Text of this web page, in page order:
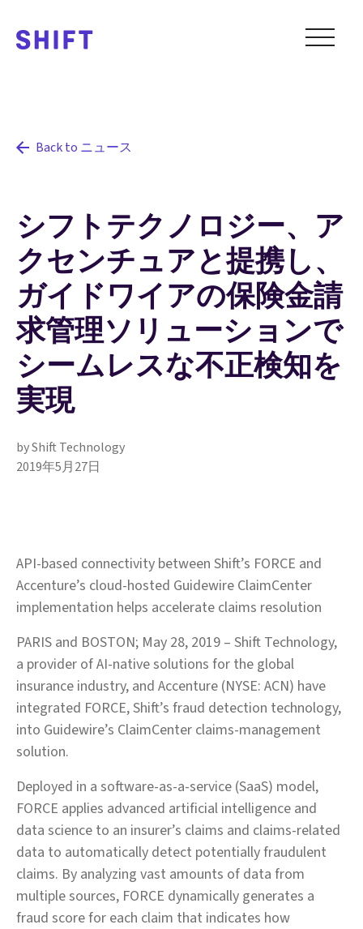
Back to ニュース
シフトテクノロジー、ア
クセンチュアと提携し、
ガイドワイアの保険金請
求管理ソリューションで
シームレスな不正検知を
実現
by Shift Technology
2019年5月27日
API-based connectivity between Shift’s FORCE and
Accenture’s cloud-hosted Guidewire ClaimCenter
implementation helps accelerate claims resolution
PARIS and BOSTON; May 28, 2019 – Shift Technology,
a provider of AI-native solutions for the global
insurance industry, and Accenture (NYSE: ACN) have
integrated FORCE, Shift’s fraud detection technology,
into Guidewire’s ClaimCenter claims-management
solution.
Deployed in a software-as-a-service (SaaS) model,
FORCE applies advanced artificial intelligence and
data science to an insurer’s claims and claims-related
data to automatically detect potentially fraudulent
claims. By analyzing vast amounts of data from
multiple sources, FORCE dynamically generates a
fraud score for each claim that indicates how